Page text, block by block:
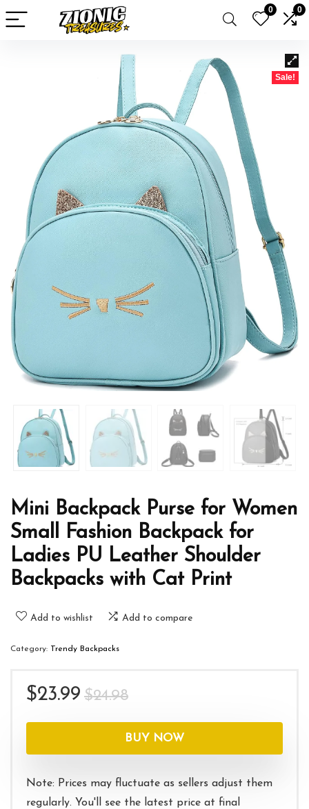
0 0
Sale!
Mini Backpack Purse for Women
Small Fashion Backpack for
Ladies PU Leather Shoulder
Backpacks with Cat Print
Add to wishlist Add to compare
Category: Trendy Backpacks
$24.98Original
was:
$24.98.
$23.99
Current
is:
$23.99.
BUY NOW
Note: Prices may fluctuate as sellers adjust them
regularly. You'll see the latest price at final